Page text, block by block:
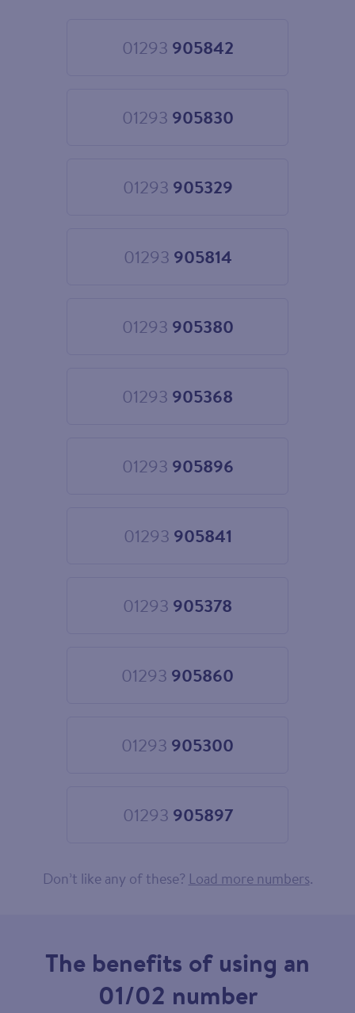
01293 905842
Choose
01293 905830
Choose
01293 905329
Choose
01293 905814
Choose
01293 905380
Choose
01293 905368
Choose
01293 905896
Choose
01293 905841
Choose
01293 905378
Choose
01293 905860
Choose
01293 905300
Choose
01293 905897
Choose
Don’t like any of these? Load more numbers.
The benefits of using an
01/02 number